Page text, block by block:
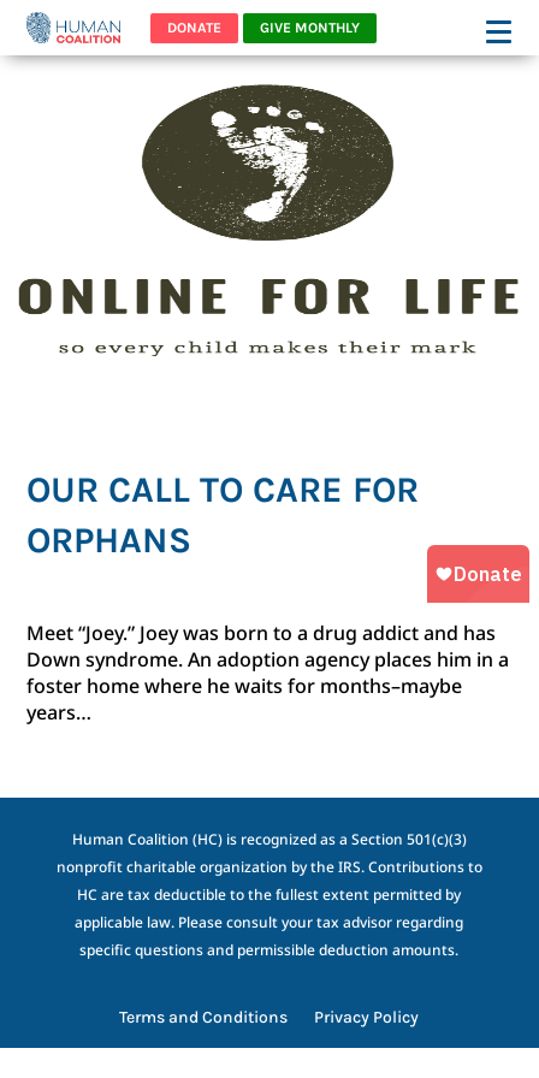
DONATE GIVE MONTHLY
OUR CALL TO CARE FOR
ORPHANS
Meet “Joey.” Joey was born to a drug addict and has
Down syndrome. An adoption agency places him in a
foster home where he waits for months–maybe
years…
Human Coalition (HC) is recognized as a Section 501(c)(3)
nonprofit charitable organization by the IRS. Contributions to
HC are tax deductible to the fullest extent permitted by
applicable law. Please consult your tax advisor regarding
specific questions and permissible deduction amounts.
Terms and Conditions Privacy Policy